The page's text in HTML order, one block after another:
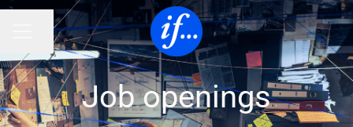
CAREER MENU
Share page
Job openings